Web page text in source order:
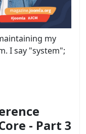
my
I say "system";
- Part 3